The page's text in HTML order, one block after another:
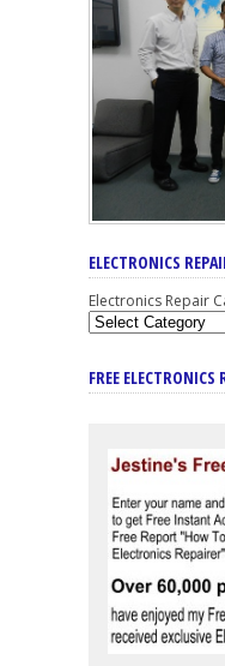
ELECTRONICS
Electronics Repair
FREE ELECTRONICS